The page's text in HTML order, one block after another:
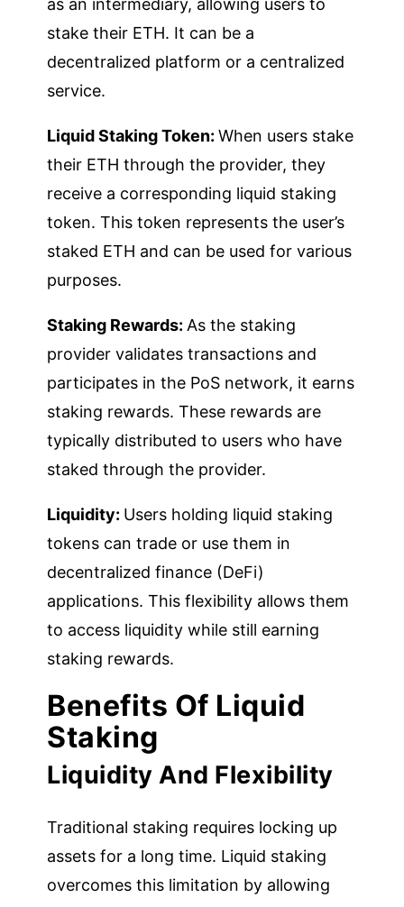
stake their ETH. It can be a
decentralized platform or a centralized
service.
Liquid Staking Token:When users stake
their ETH through the provider, they
receive a corresponding liquid staking
token. This token represents the user’s
staked ETH and can be used for various
purposes.
Staking Rewards: As the staking
provider validates transactions and
participates in the PoS network, it earns
staking rewards. These rewards are
typically distributed to users who have
staked through the provider.
Liquidity: Users holding liquid staking
tokens can trade or use them in
decentralized finance (DeFi)
applications. This flexibility allows them
to access liquidity while still earning
staking rewards.
Benefits Of Liquid
Staking
Liquidity And Flexibility
Traditional staking requires locking up
assets for a long time. Liquid staking
overcomes this limitation by allowing